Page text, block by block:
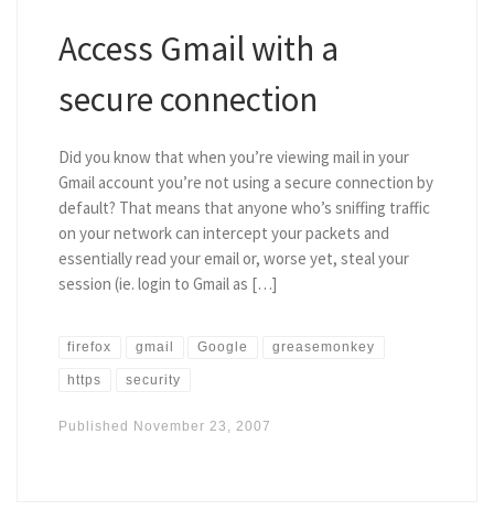
Access Gmail with a
secure connection
Did you know that when you’re viewing mail in your
Gmail account you’re not using a secure connection by
default? That means that anyone who’s sniffing traffic
on your network can intercept your packets and
essentially read your email or, worse yet, steal your
session (ie. login to Gmail as […]
firefox gmail Google greasemonkey
https security
Published November 23, 2007